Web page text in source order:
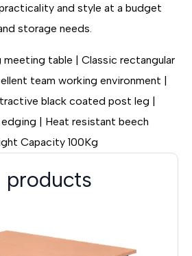
and style at a budget
storage needs.
meeting table | Classic rectangular
team working environment |
black coated post leg |
| Heat resistant beech
Capacity 100Kg
products